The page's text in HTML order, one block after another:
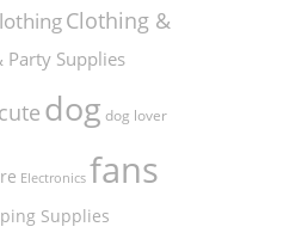
Clothing &
Party Supplies
cute dog dog lover
Electronics fans
Supplies